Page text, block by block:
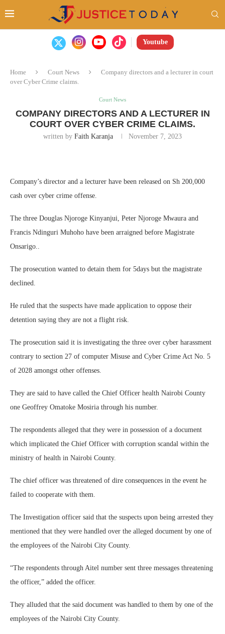
Youtube
Home Court News
Company directors and a lecturer in court
over Cyber Crime claims.
Court News
COMPANY DIRECTORS AND A LECTURER IN
COURT OVER CYBER CRIME CLAIMS.
written by Faith Karanja November 7, 2023
Company’s director and a lecturer have been released on Sh 200,000
cash over cyber crime offense.
The three Douglas Njoroge Kinyanjui, Peter Njoroge Mwaura and
Francis Ndinguri Muhoho have been arraigned before Magistrate
Onsarigo..
The prosecution wanted to detain them for 5days but the magistrate
declined.
He ruled that the suspects have made application to oppose their
detention saying they are not a flight risk.
The prosecution said it is investigating the three over cyber harassment
contrary to section 27 of computer Misuse and Cyber Crime Act No. 5
of 2028 amongst other offenses.
They are said to have called the Chief Officer health Nairobi County
one Geoffrey Omatoke Mosiria through his number.
The respondents alleged that they were in possession of a document
which implicated the Chief Officer with corruption scandal within the
ministry of health in Nairobi County.
The chief officer was threatened of dire consequences in the event he
failed to cooperate with them.
The Investigation officer said that the suspects upon being arrested they
mentioned that they were handled over the alleged document by one of
the employees of the Nairobi City County.
“The respondents through Aitel number sent three messages threatening
the officer,” added the officer.
They alluded that the said document was handled to them by one of the
employees of the Nairobi City County.